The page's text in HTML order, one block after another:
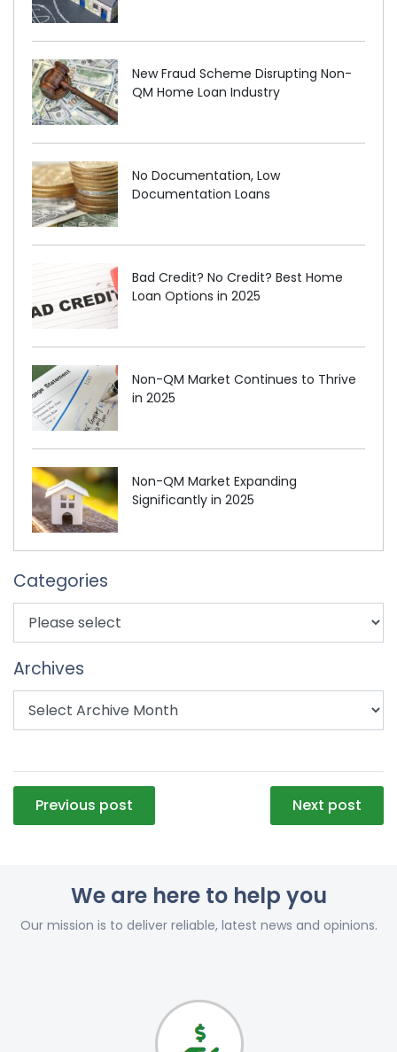
New Fraud Scheme Disrupting Non-
QM Home Loan Industry
No Documentation, Low
Documentation Loans
Bad Credit? No Credit? Best Home
Loan Options in 2025
Non-QM Market Continues to Thrive
in 2025
Non-QM Market Expanding
Significantly in 2025
Categories
Archives
Post
navigation
Previous post Next post
We are here to help you
Our mission is to deliver reliable, latest news and opinions.